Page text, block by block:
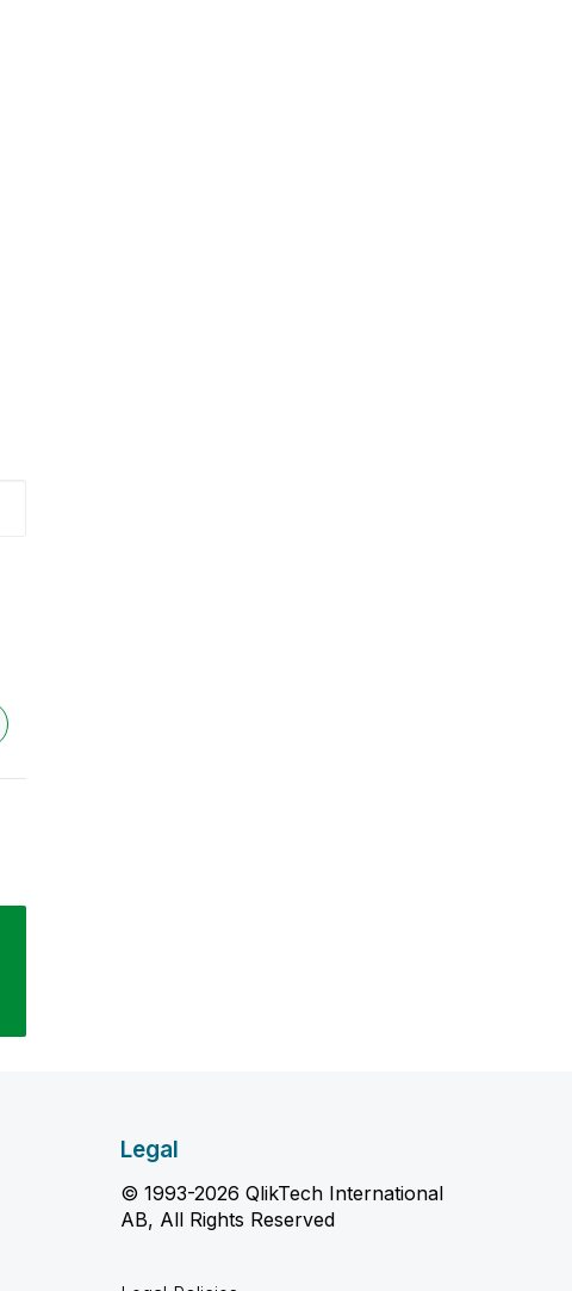
Legal
© 1993-2026 QlikTech International
AB, All Rights Reserved